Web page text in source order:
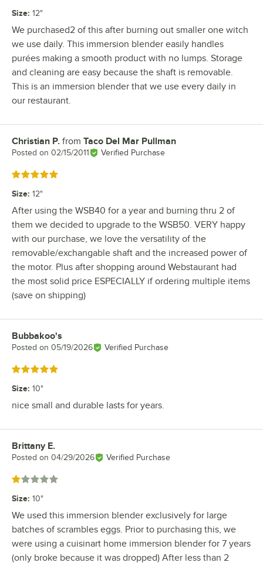
Size: 12"
We purchased2 of this after burning out smaller one witch
we use daily. This immersion blender easily handles
purées making a smooth product with no lumps. Storage
and cleaning are easy because the shaft is removable.
This is an immersion blender that we use every daily in
our restaurant.
Review by
Christian P. from Taco Del Mar Pullman
Posted on 02/15/2011 Verified Purchase
Rated 5 out of 5 stars
Size: 12"
After using the WSB40 for a year and burning thru 2 of
them we decided to upgrade to the WSB50. VERY happy
with our purchase, we love the versatility of the
removable/exchangable shaft and the increased power of
the motor. Plus after shopping around Webstaurant had
the most solid price ESPECIALLY if ordering multiple items
(save on shipping)
Review by
Bubbakoo's
Posted on 05/19/2026 Verified Purchase
Rated 5 out of 5 stars
Size: 10"
nice small and durable lasts for years.
Review by
Brittany E.
Posted on 04/29/2026 Verified Purchase
Rated 1 out of 5 stars
Size: 10"
We used this immersion blender exclusively for large
batches of scrambles eggs. Prior to purchasing this, we
were using a cuisinart home immersion blender for 7 years
(only broke because it was dropped) After less than 2